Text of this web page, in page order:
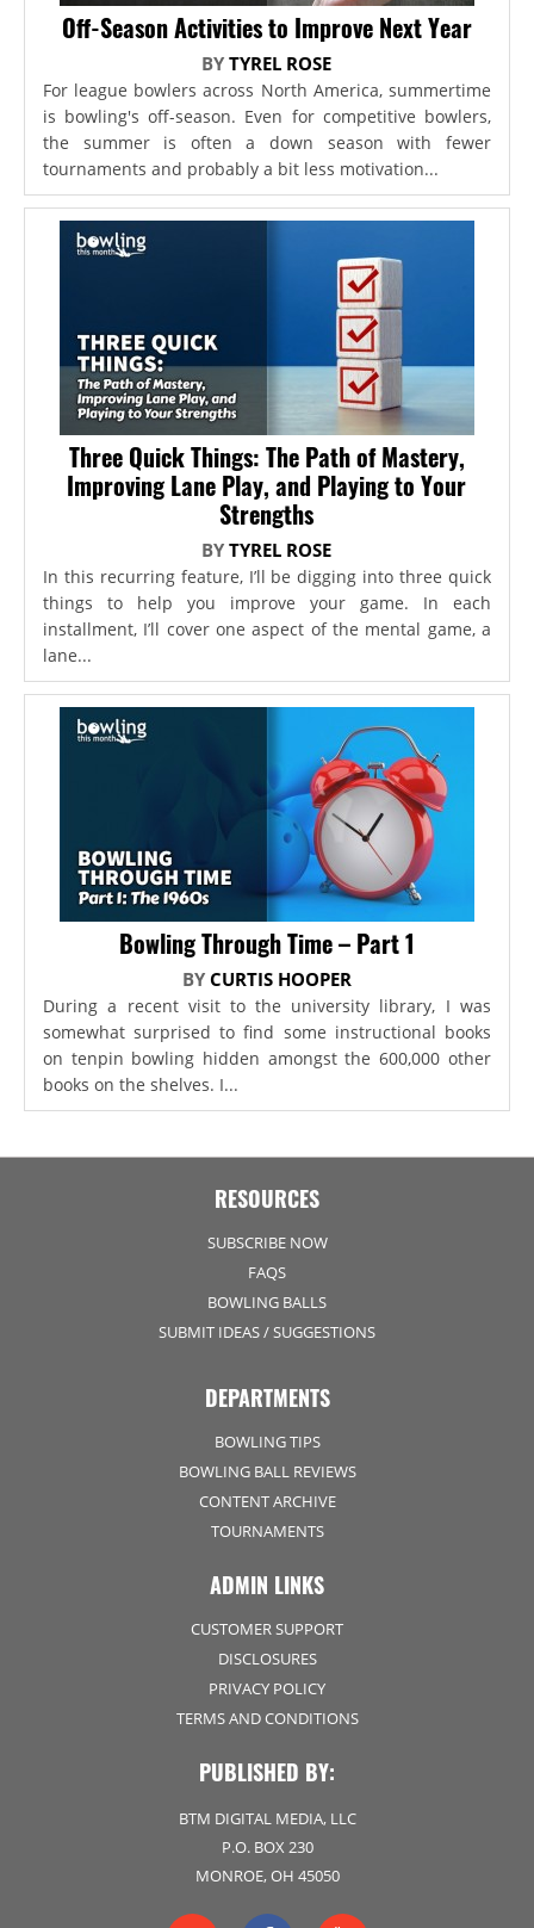
Off-Season Activities to Improve Next Year
BYTYREL ROSE
For league bowlers across North America, summertime
is bowling's off-season. Even for competitive bowlers,
the summer is often a down season with fewer
tournaments and probably a bit less motivation...
Three Quick Things: The Path of Mastery,
Improving Lane Play, and Playing to Your
Strengths
BYTYREL ROSE
In this recurring feature, I’ll be digging into three quick
things to help you improve your game. In each
installment, I’ll cover one aspect of the mental game, a
lane...
Bowling Through Time – Part 1
BY CURTIS HOOPER
During a recent visit to the university library, I was
somewhat surprised to find some instructional books
on tenpin bowling hidden amongst the 600,000 other
books on the shelves. I...
RESOURCES
SUBSCRIBE NOW
FAQS
BOWLING BALLS
SUBMIT IDEAS / SUGGESTIONS
DEPARTMENTS
BOWLING TIPS
BOWLING BALL REVIEWS
CONTENT ARCHIVE
TOURNAMENTS
ADMIN LINKS
CUSTOMER SUPPORT
DISCLOSURES
PRIVACY POLICY
TERMS AND CONDITIONS
PUBLISHED BY:
BTM DIGITAL MEDIA, LLC
P.O. BOX 230
MONROE, OH 45050